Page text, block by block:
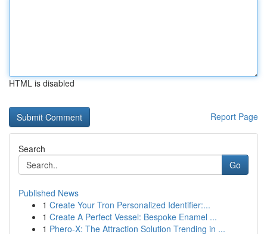
HTML is disabled
Report Page
Search
Go
Published News
1 Create Your Tron Personalized Identifier:...
1 Create A Perfect Vessel: Bespoke Enamel ...
1 Phero-X: The Attraction Solution Trending in ...